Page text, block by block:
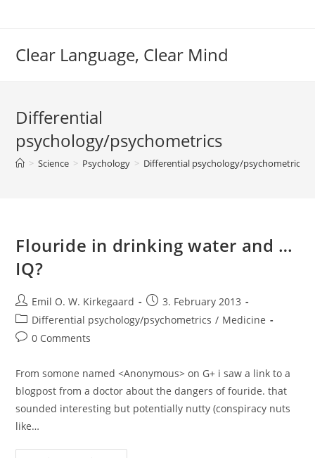
Clear Language, Clear Mind
Differential
psychology/psychometrics
> Science > Psychology > Differential psychology/psychometrics
Flouride in drinking water and …
IQ?
Post
author:
Emil O. W. Kirkegaard
Post
published:
3. February 2013
Post
category:
Differential psychology/psychometrics / Medicine
Post0 Comments
From somone named <Anonymous> on G+ i saw a link to a
blogpost from a doctor about the dangers of fouride. that
sounded interesting but potentially nutty (conspiracy nuts
like…